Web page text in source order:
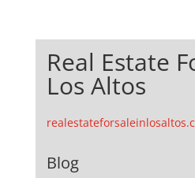
Real Estate
Los Altos
Blog